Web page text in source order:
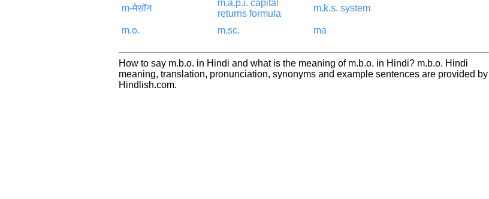
m-मेसॉन
m.a.p.i. capital
returns formula
m.k.s. system
m.o. m.sc. ma
How to say m.b.o. in Hindi and what is the meaning of m.b.o. in Hindi? m.b.o. Hindi
meaning, translation, pronunciation, synonyms and example sentences are provided by
Hindlish.com.